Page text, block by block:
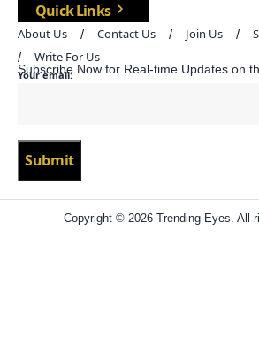
Quick Links
About Us Contact Us Join Us
Write For Us
Subscribe Now for Real-time Updates on
Your email:
Copyright © 2026 Trending Eyes. All